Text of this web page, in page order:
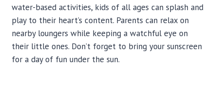
water-based activities, kids of all ages can splash and
play to their heart’s content. Parents can relax on
nearby loungers while keeping a watchful eye on
their little ones. Don’t forget to bring your sunscreen
for a day of fun under the sun.